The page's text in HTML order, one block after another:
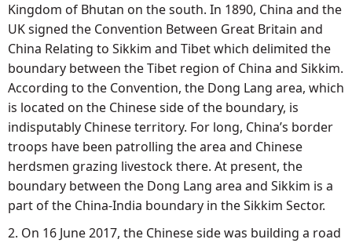
Kingdom of Bhutan on the south. In 1890, China and the
UK signed the Convention Between Great Britain and
China Relating to Sikkim and Tibet which delimited the
boundary between the Tibet region of China and Sikkim.
According to the Convention, the Dong Lang area, which
is located on the Chinese side of the boundary, is
indisputably Chinese territory. For long, China’s border
troops have been patrolling the area and Chinese
herdsmen grazing livestock there. At present, the
boundary between the Dong Lang area and Sikkim is a
part of the China-India boundary in the Sikkim Sector.
2. On 16 June 2017, the Chinese side was building a road